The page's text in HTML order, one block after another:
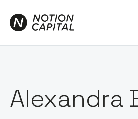
Alexandra